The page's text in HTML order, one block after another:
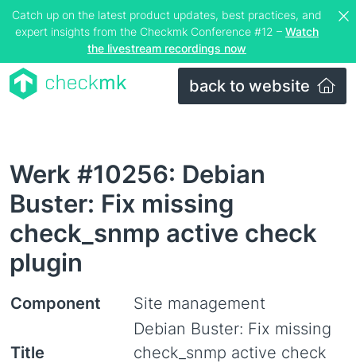
Catch up on the latest product updates, best practices, and
expert insights from the Checkmk Conference #12 – Watch
the livestream recordings now
back to website
Werk #10256: Debian
Buster: Fix missing
check_snmp active check
plugin
Component Site management
Title
Debian Buster: Fix missing
check_snmp active check